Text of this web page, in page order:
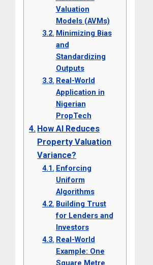
Valuation
Models (AVMs)
Minimizing Bias
and
Standardizing
Outputs
Real-World
Application in
Nigerian
PropTech
How AI Reduces
Property Valuation
Variance?
Enforcing
Uniform
Algorithms
Building Trust
for Lenders and
Investors
Real-World
Example: One
Square Metre